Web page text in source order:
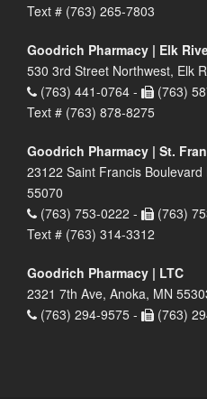
Text # (763) 265-7803
Goodrich Pharmacy | Elk
530 3rd Street Northwest, Elk
(763) 441-0764 -
(763)
Text # (763) 878-8275
Goodrich Pharmacy | St.
23122 Saint Francis
55070
(763) 753-0222 -
(763)
Text # (763) 314-3312
Goodrich Pharmacy | LTC
2321 7th Ave, Anoka, MN
(763) 294-9575 -
(763)